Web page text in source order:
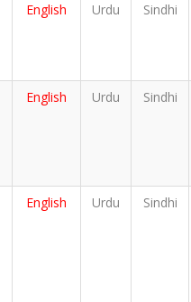
English Urdu Sindhi
English Urdu Sindhi
English Urdu Sindhi